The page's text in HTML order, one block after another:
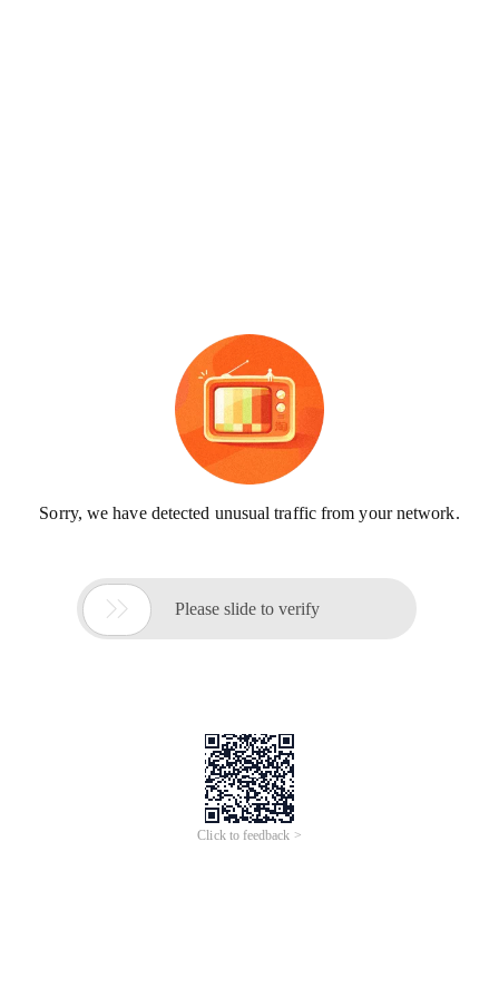
Sorry, we have detected unusual traffic from your network.
 Please slide to verify
Click to feedback >